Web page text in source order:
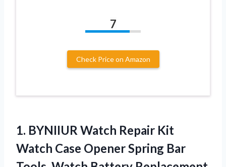
7
Check Price on Amazon
1. BYNIIUR Watch Repair Kit
Watch Case Opener Spring Bar